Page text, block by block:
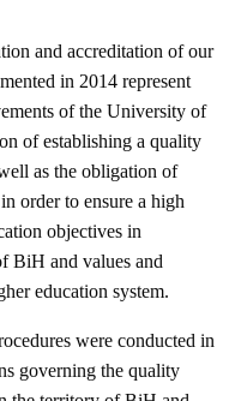
and accreditation of our
in 2014 represent
of the University of
of establishing a quality
as the obligation of
order to ensure a high
objectives in
BiH and values and
education system.
were conducted in
governing the quality